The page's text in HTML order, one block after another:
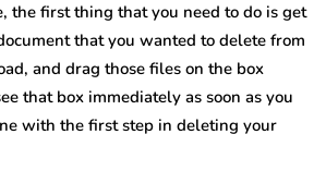
the first thing that you need to do is get
that you wanted to delete from
and drag those files on the box
that box immediately as soon as you
with the first step in deleting your